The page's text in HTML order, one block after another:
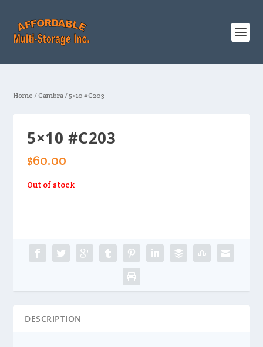
Home /Cambra / 5×10 #C203
5×10 #C203
$60.00
Out of stock
DESCRIPTION